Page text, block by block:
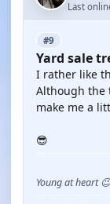
Last
#9
Yard sale
I rather like
Although the
make me a
😎
Young at heart